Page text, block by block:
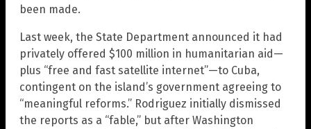
been made.
Last week, the State Department announced it had
privately offered $100 million in humanitarian aid—
plus “free and fast satellite internet”—to Cuba,
contingent on the island’s government agreeing to
“meaningful reforms.” Rodriguez initially dismissed
the reports as a “fable,” but after Washington